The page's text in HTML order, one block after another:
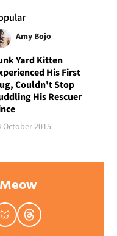
Amy Bojo
Yard Kitten
His First
Couldn't Stop
His Rescuer
October 2015